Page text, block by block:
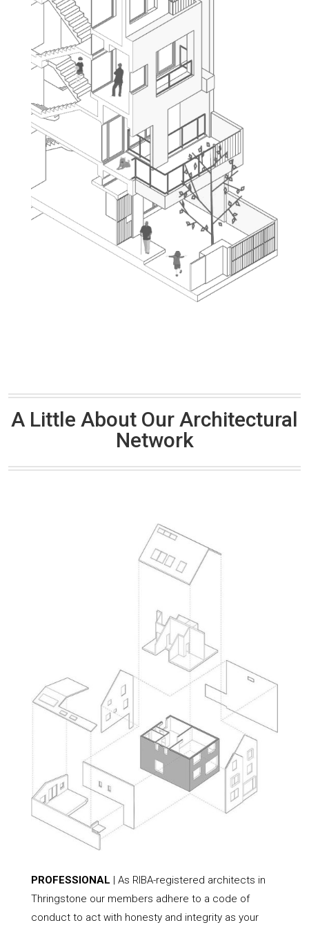
A Little About Our Architectural
Network
PROFESSIONAL | As RIBA-registered architects in
Thringstone our members adhere to a code of
conduct to act with honesty and integrity as your